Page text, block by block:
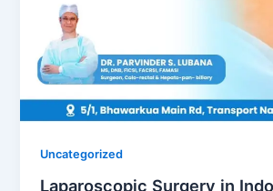
Uncategorized
Laparoscopic Surgery in